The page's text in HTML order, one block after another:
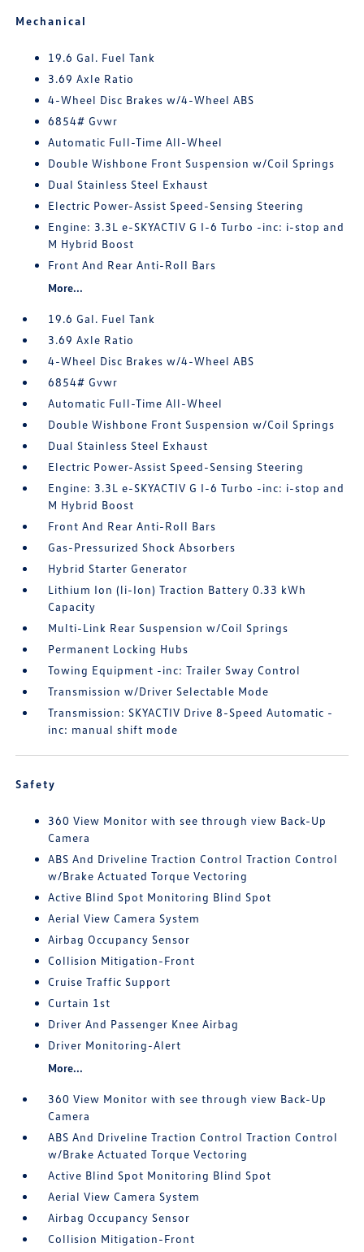
Mechanical
19.6 Gal. Fuel Tank
3.69 Axle Ratio
4-Wheel Disc Brakes w/4-Wheel ABS
6854# Gvwr
Automatic Full-Time All-Wheel
Double Wishbone Front Suspension w/Coil Springs
Dual Stainless Steel Exhaust
Electric Power-Assist Speed-Sensing Steering
Engine: 3.3L e-SKYACTIV G I-6 Turbo -inc: i-stop and
M Hybrid Boost
Front And Rear Anti-Roll Bars
More...
19.6 Gal. Fuel Tank
3.69 Axle Ratio
4-Wheel Disc Brakes w/4-Wheel ABS
6854# Gvwr
Automatic Full-Time All-Wheel
Double Wishbone Front Suspension w/Coil Springs
Dual Stainless Steel Exhaust
Electric Power-Assist Speed-Sensing Steering
Engine: 3.3L e-SKYACTIV G I-6 Turbo -inc: i-stop and
M Hybrid Boost
Front And Rear Anti-Roll Bars
Gas-Pressurized Shock Absorbers
Hybrid Starter Generator
Lithium Ion (li-Ion) Traction Battery 0.33 kWh
Capacity
Multi-Link Rear Suspension w/Coil Springs
Permanent Locking Hubs
Towing Equipment -inc: Trailer Sway Control
Transmission w/Driver Selectable Mode
Transmission: SKYACTIV Drive 8-Speed Automatic -
inc: manual shift mode
Safety
360 View Monitor with see through view Back-Up
Camera
ABS And Driveline Traction Control Traction Control
w/Brake Actuated Torque Vectoring
Active Blind Spot Monitoring Blind Spot
Aerial View Camera System
Airbag Occupancy Sensor
Collision Mitigation-Front
Cruise Traffic Support
Curtain 1st
Driver And Passenger Knee Airbag
Driver Monitoring-Alert
More...
360 View Monitor with see through view Back-Up
Camera
ABS And Driveline Traction Control Traction Control
w/Brake Actuated Torque Vectoring
Active Blind Spot Monitoring Blind Spot
Aerial View Camera System
Airbag Occupancy Sensor
Collision Mitigation-Front